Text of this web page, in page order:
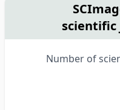
Number of